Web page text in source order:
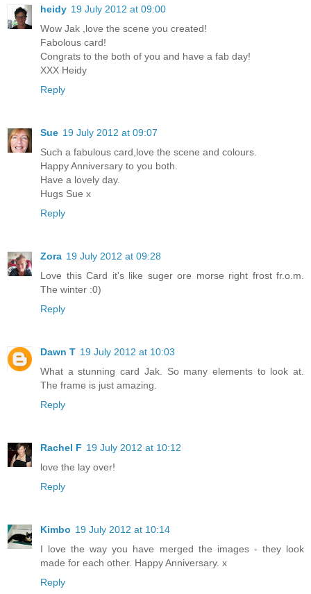
heidy 19 July 2012 at 09:00
Wow Jak ,love the scene you created!
Fabolous card!
Congrats to the both of you and have a fab day!
XXX Heidy
Reply
Sue 19 July 2012 at 09:07
Such a fabulous card,love the scene and colours.
Happy Anniversary to you both.
Have a lovely day.
Hugs Sue x
Reply
Zora 19 July 2012 at 09:28
Love this Card it's like suger ore morse right frost fr.o.m.
The winter :0)
Reply
Dawn T 19 July 2012 at 10:03
What a stunning card Jak. So many elements to look at.
The frame is just amazing.
Reply
Rachel F 19 July 2012 at 10:12
love the lay over!
Reply
Kimbo 19 July 2012 at 10:14
I love the way you have merged the images - they look
made for each other. Happy Anniversary. x
Reply